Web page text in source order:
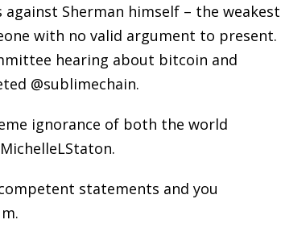
against Sherman himself – the weakest
with no valid argument to present.
hearing about bitcoin and
@sublimechain.
ignorance of both the world
statements and you